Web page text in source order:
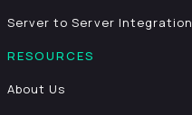
Server to Server Integration
RESOURCES
About Us